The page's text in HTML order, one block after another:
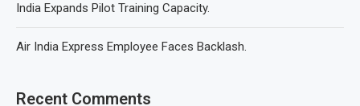
India Expands Pilot Training Capacity.
Air India Express Employee Faces Backlash.
Recent Comments